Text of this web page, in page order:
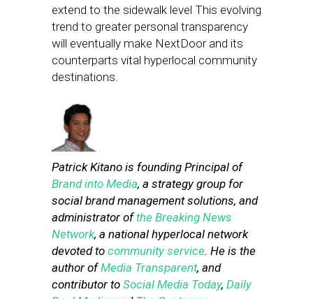
extend to the sidewalk level This evolving
trend to greater personal transparency
will eventually make NextDoor and its
counterparts vital hyperlocal community
destinations.
Patrick Kitano is founding Principal of
Brand into Media, a strategy group for
social brand management solutions, and
administrator ofthe Breaking News
Network, a national hyperlocal network
devoted to community service. He is the
author ofMedia Transparent, and
contributor to Social Media Today, Daily